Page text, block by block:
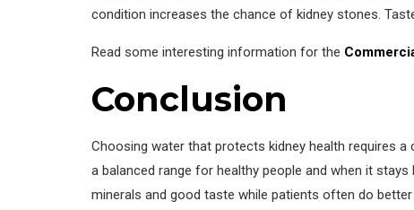
condition increases the chance of kidney stones.
Read some interesting information for the
Conclusion
Choosing water that protects kidney health requires
a balanced range for healthy people and when it
minerals and good taste while patients often do